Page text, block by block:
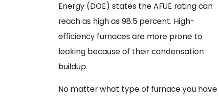
Energy (DOE) states the AFUE rating can
reach as high as 98.5 percent. High-
efficiency furnaces are more prone to
leaking because of their condensation
buildup.
No matter what type of furnace you have